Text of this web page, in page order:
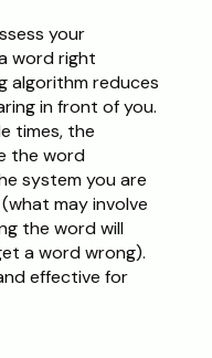
your
word right
algorithm reduces
in front of you.
times, the
the word
system you are
may involve
the word will
a word wrong).
effective for